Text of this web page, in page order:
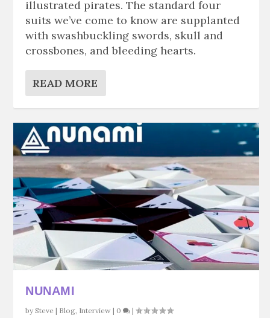
illustrated pirates. The standard four
suits we’ve come to know are supplanted
with swashbuckling swords, skull and
crossbones, and bleeding hearts.
READ MORE
NUNAMI
bySteve | Blog Interview | 0 |